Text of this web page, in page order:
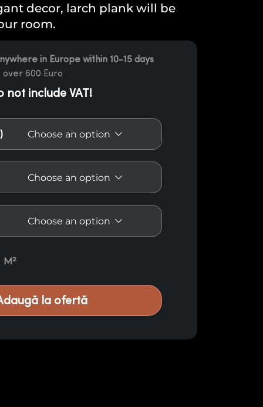
decor, larch plank will be
room.
in Europe within 10-15 days
over 600 Euro
not include VAT!
M²
la ofertă